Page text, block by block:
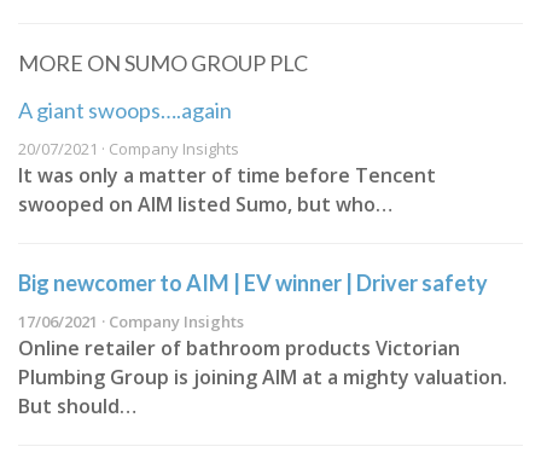
MORE ON SUMO GROUP PLC
A giant swoops….again
20/07/2021 · Company Insights
It was only a matter of time before Tencent
swooped on AIM listed Sumo, but who…
Big newcomer to AIM | EV winner | Driver safety
17/06/2021 · Company Insights
Online retailer of bathroom products Victorian
Plumbing Group is joining AIM at a mighty valuation.
But should…